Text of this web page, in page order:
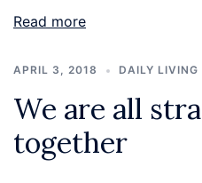
Read more
APRIL 3, 2018 DAILY LIVING
We are all
together